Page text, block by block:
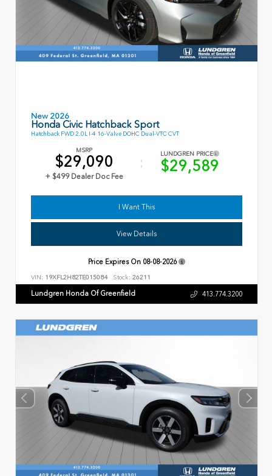
New 2026
Honda Civic Hatchback Sport
Hatchback FWD 2.0L I-4 16-Valve DOHC Dual-VTC CVT
MSRP
$29,090
+ $499 Dealer Doc Fee
LUNDGREN PRICE
$29,589
I Want This
View Details
Price Expires On 08-08-2026
VIN: 19XFL2H82TE015084 Stock: 26211
Lundgren Honda Of Greenfield 413.774.3200